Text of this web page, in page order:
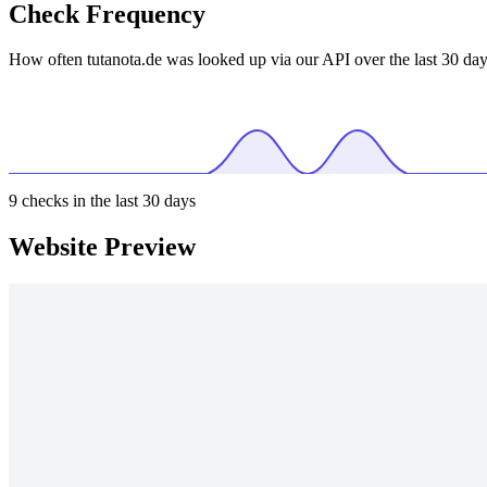
Check Frequency
How often tutanota.de was looked up via our API over the last 30
9 checks in the last 30 days
Website Preview